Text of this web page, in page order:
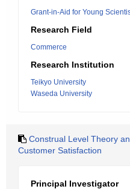
Grant-in-Aid for Young
Research Field
Commerce
Research Institution
Teikyo University
Waseda University
Construal Level Theory
Customer Satisfaction
Principal Investigator